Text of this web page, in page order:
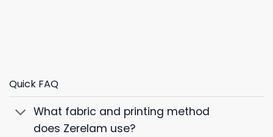
Quick FAQ
What fabric and printing method
does Zerelam use?